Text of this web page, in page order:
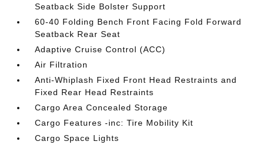
Seatback Side Bolster Support
60-40 Folding Bench Front Facing Fold Forward
Seatback Rear Seat
Adaptive Cruise Control (ACC)
Air Filtration
Anti-Whiplash Fixed Front Head Restraints and
Fixed Rear Head Restraints
Cargo Area Concealed Storage
Cargo Features -inc: Tire Mobility Kit
Cargo Space Lights